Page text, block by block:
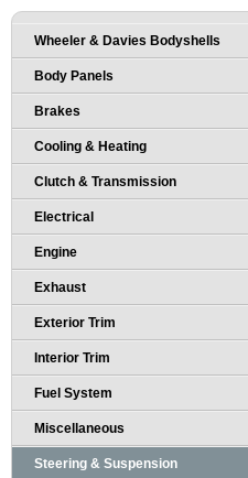
Wheeler & Davies Bodyshells
Body Panels
Brakes
Cooling & Heating
Clutch & Transmission
Electrical
Engine
Exhaust
Exterior Trim
Interior Trim
Fuel System
Miscellaneous
Steering & Suspension